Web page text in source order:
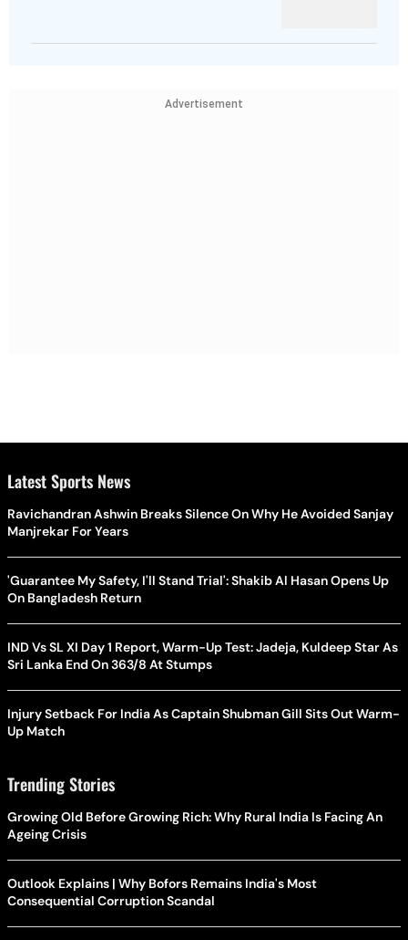
Advertisement
Latest Sports News
Ravichandran Ashwin Breaks Silence On Why He Avoided Sanjay
Manjrekar For Years
'Guarantee My Safety, I'll Stand Trial': Shakib Al Hasan Opens Up
On Bangladesh Return
IND Vs SL XI Day 1 Report, Warm-Up Test: Jadeja, Kuldeep Star As
Sri Lanka End On 363/8 At Stumps
Injury Setback For India As Captain Shubman Gill Sits Out Warm-
Up Match
Trending Stories
Growing Old Before Growing Rich: Why Rural India Is Facing An
Ageing Crisis
Outlook Explains | Why Bofors Remains India's Most
Consequential Corruption Scandal